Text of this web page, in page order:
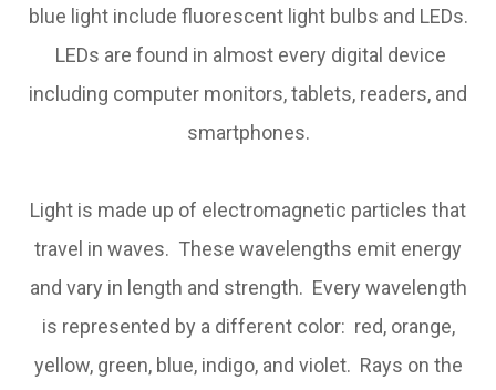
blue light include fluorescent light bulbs and LEDs.
LEDs are found in almost every digital device
including computer monitors, tablets, readers, and
smartphones.
Light is made up of electromagnetic particles that
travel in waves. These wavelengths emit energy
and vary in length and strength. Every wavelength
is represented by a different color: red, orange,
yellow, green, blue, indigo, and violet. Rays on the